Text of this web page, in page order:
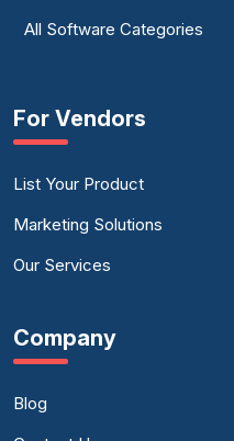
All Software Categories
For Vendors
List Your Product
Marketing Solutions
Our Services
Company
Blog